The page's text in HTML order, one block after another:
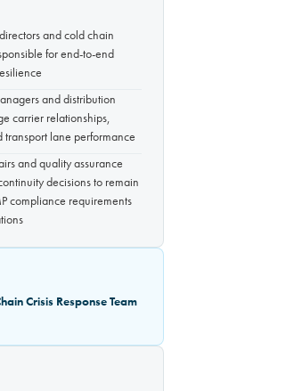
and cold chain
for end-to-end
and distribution
carrier relationships,
lane performance
and quality assurance
decisions to remain
compliance requirements
Crisis Response Team